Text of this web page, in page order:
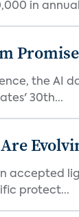
in annual
the
30th...
accepted
protect...